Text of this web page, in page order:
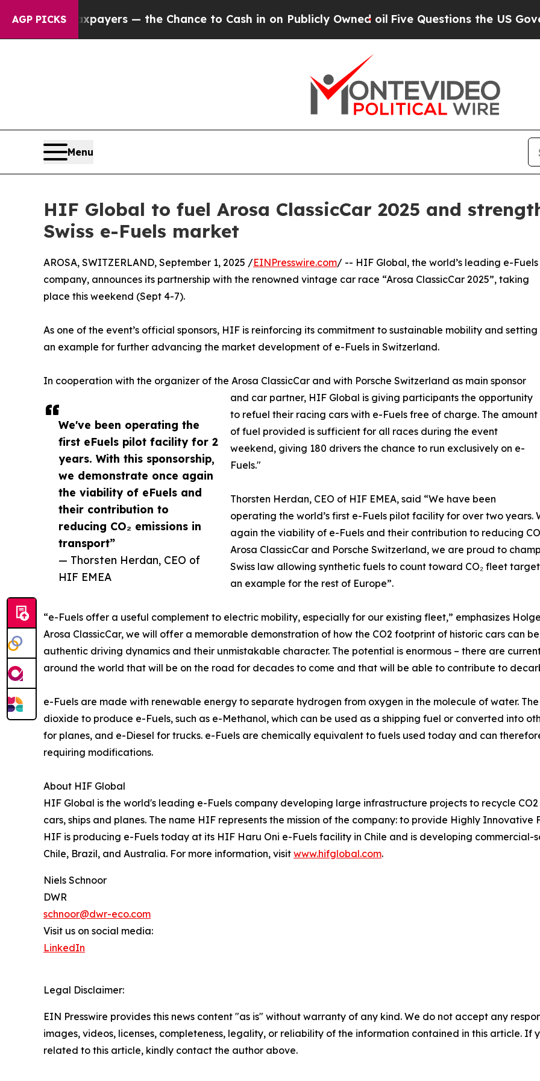
AGP PICKS
Taxpayers — the Chance to Cash in on Publicly Owned oilFive Questions the US
Menu
HIF Global to fuel Arosa ClassicCar 2025 and
Swiss e-Fuels market
We've been operating the
first eFuels pilot facility for 2
years. With this sponsorship,
we demonstrate once again
the viability of eFuels and
their contribution to
reducing CO₂ emissions in
transport”
— Thorsten Herdan, CEO of
HIF EMEA
AROSA, SWITZERLAND, September 1, 2025 /EINPresswire.com/ -- HIF Global, the world’s leading e-Fuels
company, announces its partnership with the renowned vintage car race “Arosa ClassicCar 2025”, taking
place this weekend (Sept 4-7).
As one of the event’s official sponsors, HIF is reinforcing its commitment to sustainable mobility and setting
an example for further advancing the market development of e-Fuels in Switzerland.
In cooperation with the organizer of the Arosa ClassicCar and with Porsche Switzerland as main sponsor
and car partner, HIF Global is giving participants the opportunity
to refuel their racing cars with e-Fuels free of charge. The amount
of fuel provided is sufficient for all races during the event
weekend, giving 180 drivers the chance to run exclusively on e-
Fuels."
Thorsten Herdan, CEO of HIF EMEA, said “We have been
operating the world’s first e-Fuels pilot facility for over two years.
again the viability of e-Fuels and their contribution to reducing
Arosa ClassicCar and Porsche Switzerland, we are proud to
Swiss law allowing synthetic fuels to count toward CO₂ fleet
an example for the rest of Europe”.
“e-Fuels offer a useful complement to electric mobility, especially for our existing fleet,” emphasizes
Arosa ClassicCar, we will offer a memorable demonstration of how the CO2 footprint of historic cars can
authentic driving dynamics and their unmistakable character. The potential is enormous – there are
around the world that will be on the road for decades to come and that will be able to contribute to
e-Fuels are made with renewable energy to separate hydrogen from oxygen in the molecule of water.
dioxide to produce e-Fuels, such as e-Methanol, which can be used as a shipping fuel or converted into
for planes, and e-Diesel for trucks. e-Fuels are chemically equivalent to fuels used today and can
requiring modifications.
About HIF Global
HIF Global is the world's leading e-Fuels company developing large infrastructure projects to recycle
cars, ships and planes. The name HIF represents the mission of the company: to provide Highly
HIF is producing e-Fuels today at its HIF Haru Oni e-Fuels facility in Chile and is developing
Chile, Brazil, and Australia. For more information, visit www.hifglobal.com.
Niels Schnoor
DWR
schnoor@dwr-eco.com
Visit us on social media:
LinkedIn
Legal Disclaimer:
EIN Presswire provides this news content "as is" without warranty of any kind. We do not accept any
images, videos, licenses, completeness, legality, or reliability of the information contained in this article. If
related to this article, kindly contact the author above.